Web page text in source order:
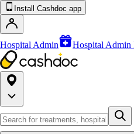
Install Cashdoc app
Hospital Admin Hospital Admin